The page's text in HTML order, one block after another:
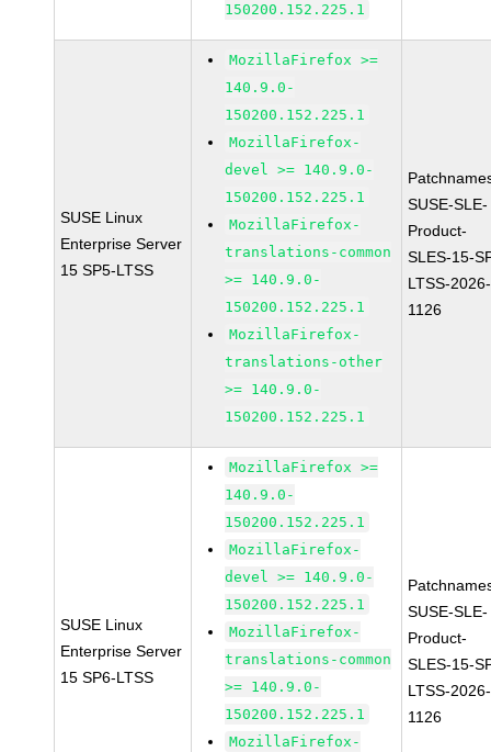
150200.152.225.1
SUSE Linux
Enterprise Server
15 SP5-LTSS
MozillaFirefox >=
140.9.0-
150200.152.225.1
MozillaFirefox-
devel >= 140.9.0-
150200.152.225.1
MozillaFirefox-
translations-common
>= 140.9.0-
150200.152.225.1
MozillaFirefox-
translations-other
>= 140.9.0-
150200.152.225.1
SUSE-SLE-
Product-
SLES-15-
LTSS-2026-
1126
SUSE Linux
Enterprise Server
15 SP6-LTSS
MozillaFirefox >=
140.9.0-
150200.152.225.1
MozillaFirefox-
devel >= 140.9.0-
150200.152.225.1
MozillaFirefox-
translations-common
>= 140.9.0-
150200.152.225.1
MozillaFirefox-
SUSE-SLE-
Product-
SLES-15-
LTSS-2026-
1126